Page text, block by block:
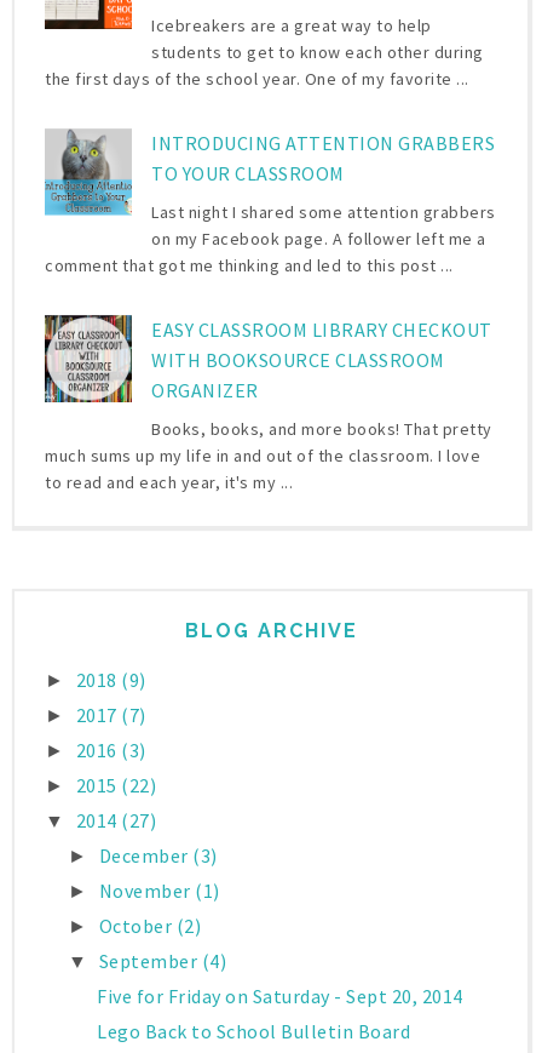
Icebreakers are a great way to help
students to get to know each other during
the first days of the school year. One of my favorite ...
INTRODUCING ATTENTION GRABBERS
TO YOUR CLASSROOM
Last night I shared some attention grabbers
on my Facebook page. A follower left me a
comment that got me thinking and led to this post ...
EASY CLASSROOM LIBRARY CHECKOUT
WITH BOOKSOURCE CLASSROOM
ORGANIZER
Books, books, and more books! That pretty
much sums up my life in and out of the classroom. I love
to read and each year, it's my ...
BLOG ARCHIVE
► 2018 (9)
► 2017 (7)
► 2016 (3)
► 2015 (22)
▼ 2014 (27)
► December (3)
► November (1)
► October (2)
▼ September (4)
Five for Friday on Saturday - Sept 20, 2014
Lego Back to School Bulletin Board